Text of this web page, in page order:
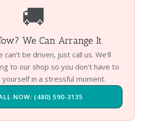
🚚
We Can Arrange It.
can't be driven, just call us. We'll
to our shop so you don't have to
in a stressful moment.
NOW: (480) 590-3135